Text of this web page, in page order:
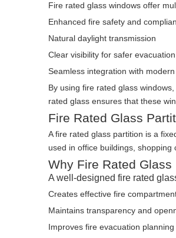
Fire rated glass windows offer
Enhanced fire safety and
Natural daylight transmission
Clear visibility for safer evacuation
Seamless integration with
By using fire rated glass
rated glass ensures that these
Fire Rated Glass
A fire rated glass partition is a
used in office buildings,
Why Fire Rated
A well-designed fire rated
Creates effective fire
Maintains transparency and
Improves fire evacuation planning